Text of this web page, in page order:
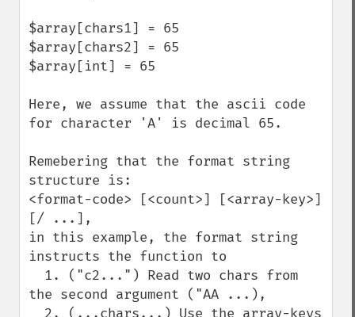
$array[chars1] = 65
$array[chars2] = 65
$array[int] = 65
Here, we assume that the ascii code
for character 'A' is decimal 65.
Remebering that the format string
structure is:
<format-code> [<count>] [<array-key>]
[/ ...],
in this example, the format string
instructs the function to
the second argument ("AA ...),